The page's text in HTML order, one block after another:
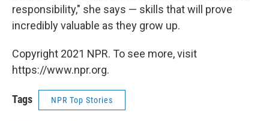
responsibility," she says — skills that will prove
incredibly valuable as they grow up.
Copyright 2021 NPR. To see more, visit
https://www.npr.org.
Tags NPR Top Stories